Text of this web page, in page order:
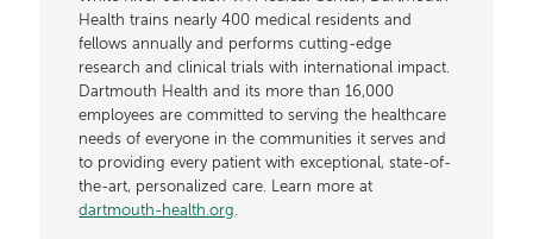
Health trains nearly 400 medical residents and
fellows annually and performs cutting-edge
research and clinical trials with international impact.
Dartmouth Health and its more than 16,000
employees are committed to serving the healthcare
needs of everyone in the communities it serves and
to providing every patient with exceptional, state-of-
the-art, personalized care. Learn more at
dartmouth-health.org.